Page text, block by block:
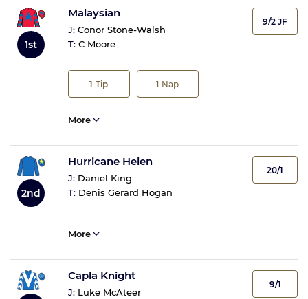
1st
Malaysian
J: Conor Stone-Walsh
T: C Moore
1 Tip 1 Nap
9/2 JF
More
2nd
Hurricane Helen
J: Daniel King
T: Denis Gerard Hogan
20/1
More
Capla Knight
J: Luke McAteer
9/1